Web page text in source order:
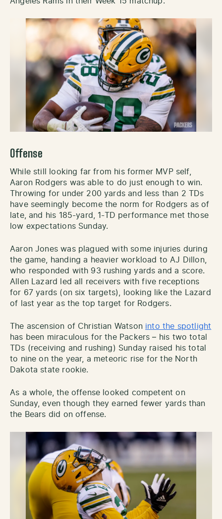
Offense
While still looking far from his former MVP self,
Aaron Rodgers was able to do just enough to win.
Throwing for under 200 yards and less than 2 TDs
have seemingly become the norm for Rodgers as of
late, and his 185-yard, 1-TD performance met those
low expectations Sunday.
Aaron Jones was plagued with some injuries during
the game, handing a heavier workload to AJ Dillon,
who responded with 93 rushing yards and a score.
Allen Lazard led all receivers with five receptions
for 67 yards (on six targets), looking like the Lazard
of last year as the top target for Rodgers.
The ascension of Christian Watson into the spotlight
has been miraculous for the Packers – his two total
TDs (receiving and rushing) Sunday raised his total
to nine on the year, a meteoric rise for the North
Dakota state rookie.
As a whole, the offense looked competent on
Sunday, even though they earned fewer yards than
the Bears did on offense.